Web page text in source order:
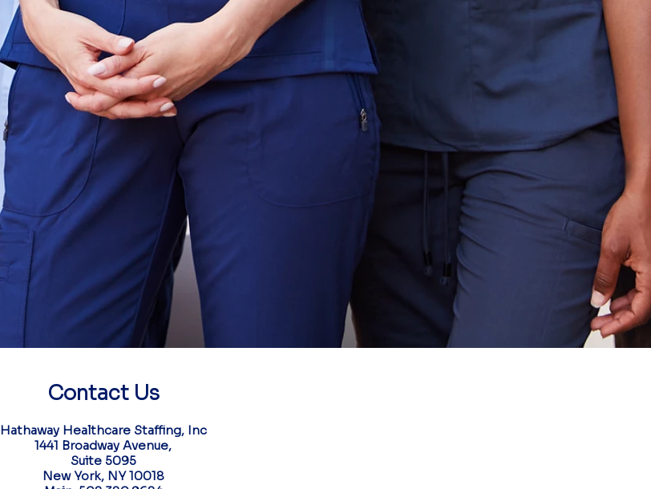
strengthens organizational performance and patient care. When
healthcare systems face growth, transition, or crisis, Hathaway provides
the leadership talent that drives resilience and success.
Whether you're building out a new service line,
strengthening your leadership bench, or positioning your
organization for long-term growth, Hathaway is your
partner in high-impact permanent staffing.
We deliver the talent that drives stability,
performance, and lasting results—aligned
with your mission from day one.
Your next chapter starts here.
Contact Us​
Hathaway Healthcare Staffing, Inc
1441 Broadway Avenue,
Suite 5095
New York, NY 10018